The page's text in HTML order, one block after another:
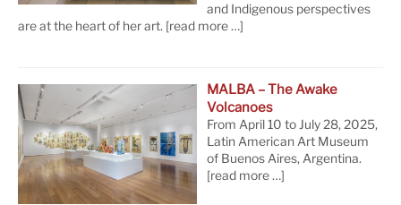
and Indigenous perspectives
are at the heart of her art. [read more …]
MALBA – The Awake
Volcanoes
From April 10 to July 28, 2025,
Latin American Art Museum
of Buenos Aires, Argentina.
[read more …]